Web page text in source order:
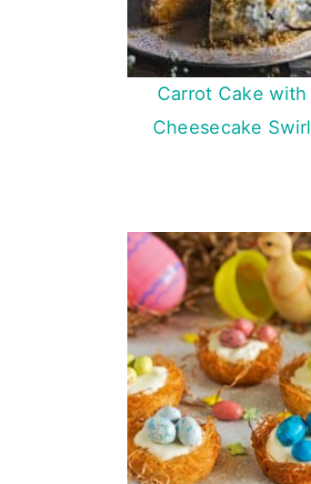
Carrot Cake with
Cheesecake Swirl